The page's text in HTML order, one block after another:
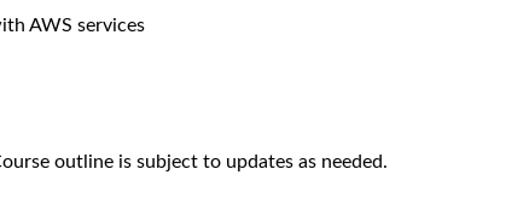
AWS services
outline is subject to updates as needed.